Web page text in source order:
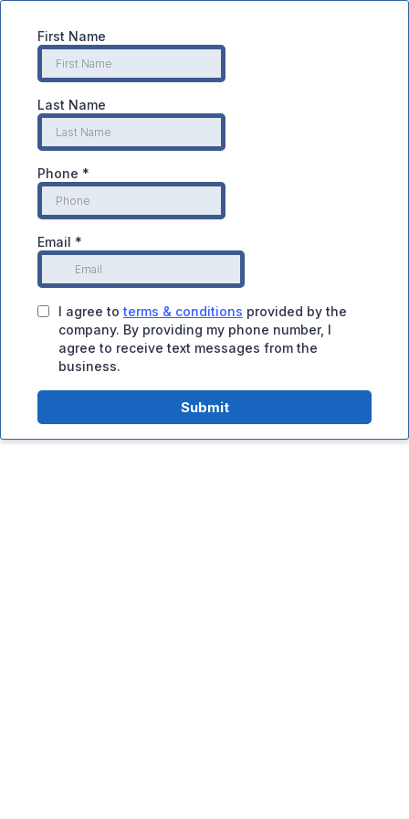
First Name
Last Name
Phone *
Email *
I agree to terms & conditions provided by the
company. By providing my phone number, I
agree to receive text messages from the
business.
Submit